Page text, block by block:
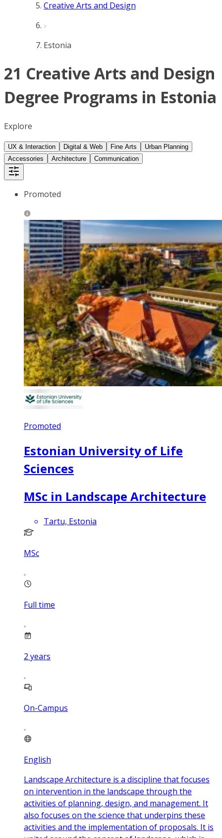
Creative Arts and Design
Estonia
21 Creative Arts and Design
Degree Programs in Estonia
Explore
UX & Interaction Digital & Web Fine Arts
Urban Planning
Accessories
Architecture Communication
Promoted
Promoted
Estonian University of Life
Sciences
MSc in Landscape Architecture
Tartu, Estonia
MSc
Full time
2 years
On-Campus
English
Landscape Architecture is a discipline that focuses
on intervention in the landscape through the
activities of planning, design, and management. It
also focuses on the science that underpins these
activities and the implementation of proposals. It is